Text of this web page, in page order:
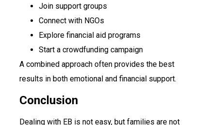
Join support groups
Connect with NGOs
Explore financial aid programs
Start a crowdfunding campaign
A combined approach often provides the best
results in both emotional and financial support.
Conclusion
Dealing with EB is not easy, but families are not